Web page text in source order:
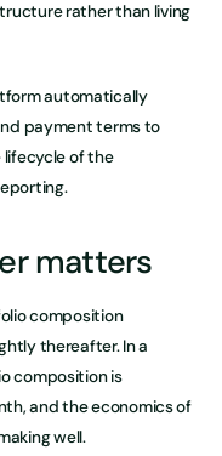
rather than living
automatically
payment terms to
lifecycle of the
matters
composition
thereafter. In a
composition is
and the economics of
well.